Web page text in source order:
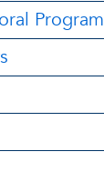
Program